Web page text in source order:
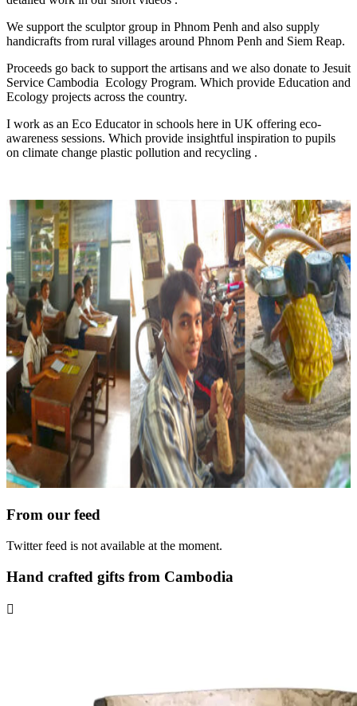
We support the sculptor group in Phnom Penh and also supply
handicrafts from rural villages around Phnom Penh and Siem Reap.
Proceeds go back to support the artisans and we also donate to Jesuit
Service Cambodia Ecology Program. Which provide Education and
Ecology projects across the country.
I work as an Eco Educator in schools here in UK offering eco-
awareness sessions. Which provide insightful inspiration to pupils
on climate change plastic pollution and recycling .
From our feed
Twitter feed is not available at the moment.
Hand crafted gifts from Cambodia